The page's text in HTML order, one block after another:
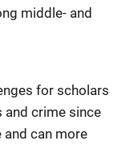
middle- and
for scholars
and crime since
can more